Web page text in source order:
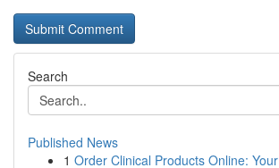
Search
Published News
1 Order Clinical Products Online: